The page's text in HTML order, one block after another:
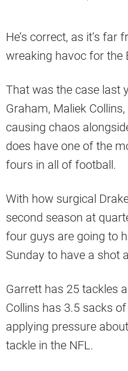
He’s correct, as it’s
wreaking havoc for the
That was the case last
Graham, Maliek
causing chaos
does have one of the
fours in all of football.
With how surgical
second season at
four guys are going to
Sunday to have a shot
Garrett has 25 tackles
Collins has 3.5 sacks
applying pressure
tackle in the NFL.